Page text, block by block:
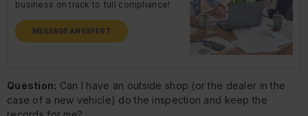
business on track to full compliance!
MESSAGE AN EXPERT
Question: Can I have an outside shop (or the dealer in the
case of a new vehicle) do the inspection and keep the